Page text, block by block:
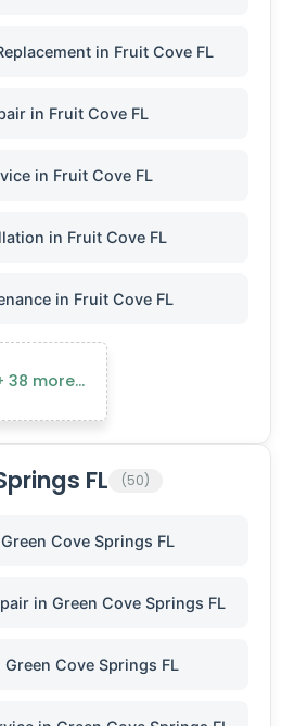
in Fruit Cove FL
in Fruit Cove FL
in Fruit Cove FL
in Fruit Cove FL
in Fruit Cove FL
38 more…
FL (50)
Cove Springs FL
in Green Cove Springs FL
Cove Springs FL